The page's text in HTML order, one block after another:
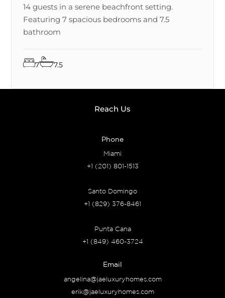
14 guests in a serene beachfront setting.
Featuring 7 spacious bedrooms and 7.5
bathroom
7 7.5
Reach Us
Phone
Miami
+1 (201) 801-1513
Santo Domingo
+1 (829) 376-8461
Punta Cana
+1 (849) 460-3724
Email
angelina@jaeluxuryhomes.com
erik@jaeluxuryhomes.com